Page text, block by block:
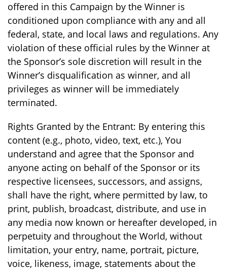
offered in this Campaign by the Winner is
conditioned upon compliance with any and all
federal, state, and local laws and regulations. Any
violation of these official rules by the Winner at
the Sponsor’s sole discretion will result in the
Winner’s disqualification as winner, and all
privileges as winner will be immediately
terminated.
Rights Granted by the Entrant: By entering this
content (e.g., photo, video, text, etc.), You
understand and agree that the Sponsor and
anyone acting on behalf of the Sponsor or its
respective licensees, successors, and assigns,
shall have the right, where permitted by law, to
print, publish, broadcast, distribute, and use in
any media now known or hereafter developed, in
perpetuity and throughout the World, without
limitation, your entry, name, portrait, picture,
voice, likeness, image, statements about the